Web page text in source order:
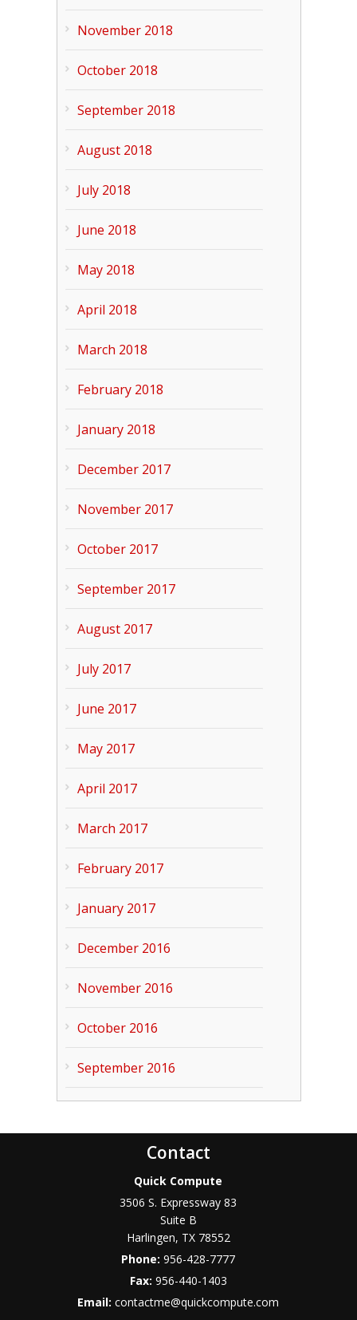
November 2018
October 2018
September 2018
August 2018
July 2018
June 2018
May 2018
April 2018
March 2018
February 2018
January 2018
December 2017
November 2017
October 2017
September 2017
August 2017
July 2017
June 2017
May 2017
April 2017
March 2017
February 2017
January 2017
December 2016
November 2016
October 2016
September 2016
Contact
Quick Compute
3506 S. Expressway 83
Suite B
Harlingen, TX 78552
Phone:956-428-7777
Fax: 956-440-1403
Email:contactme@quickcompute.com